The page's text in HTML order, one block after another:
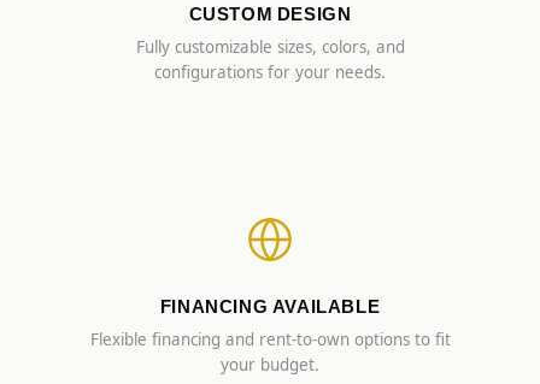
CUSTOM DESIGN
Fully customizable sizes, colors, and
configurations for your needs.
FINANCING AVAILABLE
Flexible financing and rent-to-own options to fit
your budget.